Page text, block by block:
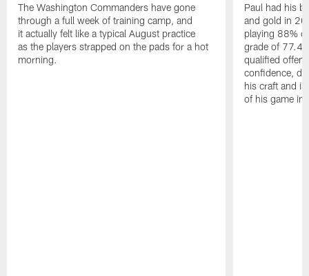
The Washington Commanders have gone
through a full week of training camp, and
it actually felt like a typical August practice
as the players strapped on the pads for a hot
morning.
Paul had his
and gold in
playing 88%
grade of 77.4
qualified
confidence,
his craft and
of his game in